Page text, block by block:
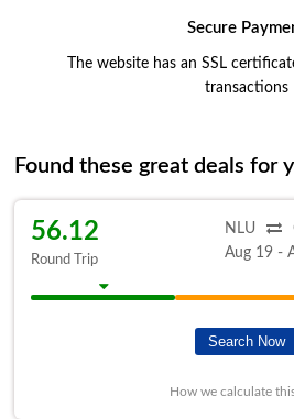
Secure
The website has an SSL
transactions
Found these great deals for
56.12
Round Trip
NLU
Aug 19 -
Search Now
How we calculate